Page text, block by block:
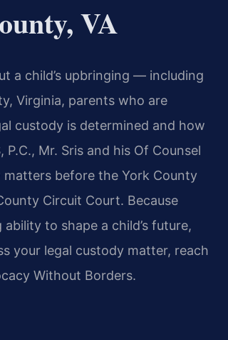
VA
a child’s upbringing — including
Virginia, parents who are
custody is determined and how
Mr. Sris and his Of Counsel
before the York County
Circuit Court. Because
to shape a child’s future,
your legal custody matter, reach
Without Borders.